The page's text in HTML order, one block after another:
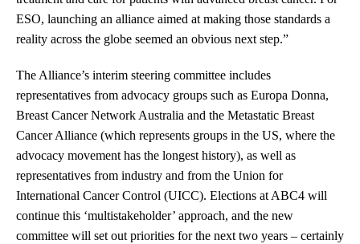
ESO, launching an alliance aimed at making those standards a
reality across the globe seemed an obvious next step.”
The Alliance’s interim steering committee includes
representatives from advocacy groups such as Europa Donna,
Breast Cancer Network Australia and the Metastatic Breast
Cancer Alliance (which represents groups in the US, where the
advocacy movement has the longest history), as well as
representatives from industry and from the Union for
International Cancer Control (UICC). Elections at ABC4 will
continue this ‘multistakeholder’ approach, and the new
committee will set out priorities for the next two years – certainly